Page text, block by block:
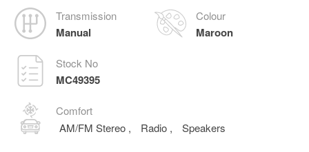
Transmission
Manual
Colour
Maroon
Stock No
MC49395
Comfort
AM/FM Stereo , Radio , Speakers